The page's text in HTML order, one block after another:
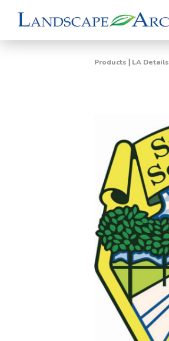
Products | LA Details